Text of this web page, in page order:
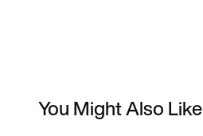
You Might Also Like